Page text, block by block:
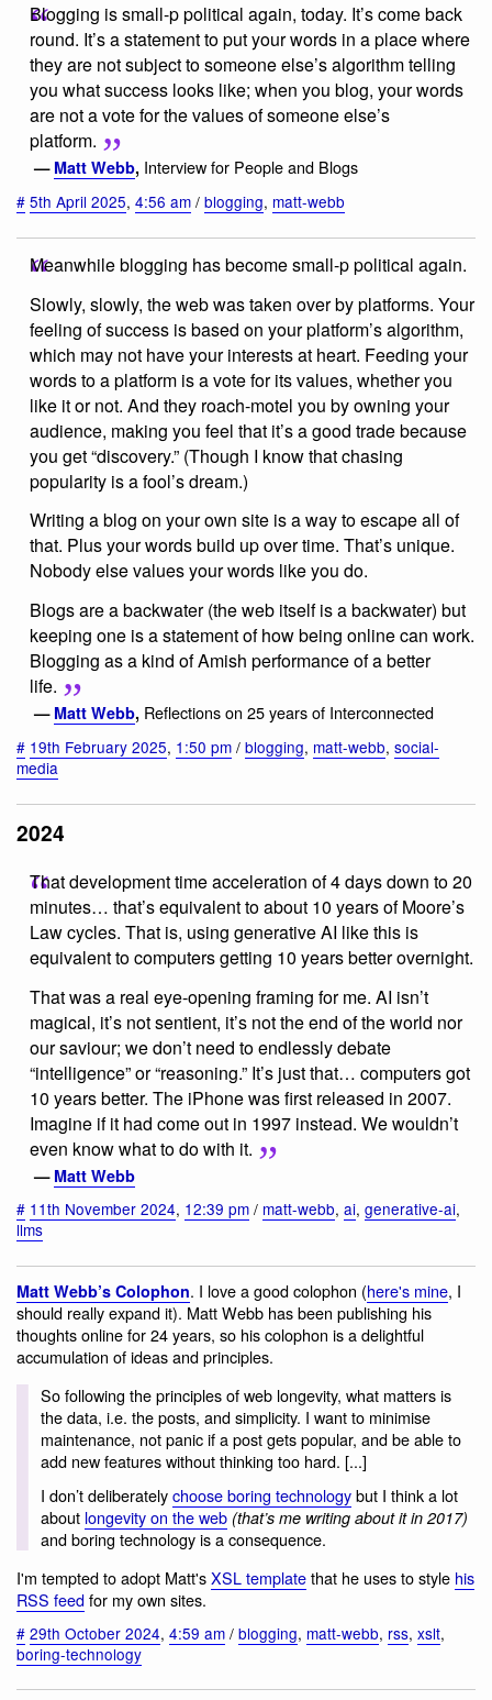
Blogging is small-p political again, today. It’s come back
round. It’s a statement to put your words in a place where
they are not subject to someone else’s algorithm telling
you what success looks like; when you blog, your words
are not a vote for the values of someone else’s
platform.
— Matt Webb, Interview for People and Blogs
# 5th April 2025, 4:56 am / blogging, matt-webb
Meanwhile blogging has become small-p political again.
Slowly, slowly, the web was taken over by platforms. Your
feeling of success is based on your platform’s algorithm,
which may not have your interests at heart. Feeding your
words to a platform is a vote for its values, whether you
like it or not. And they roach-motel you by owning your
audience, making you feel that it’s a good trade because
you get “discovery.” (Though I know that chasing
popularity is a fool’s dream.)
Writing a blog on your own site is a way to escape all of
that. Plus your words build up over time. That’s unique.
Nobody else values your words like you do.
Blogs are a backwater (the web itself is a backwater) but
keeping one is a statement of how being online can work.
Blogging as a kind of Amish performance of a better
life.
— Matt Webb, Reflections on 25 years of Interconnected
# 19th February 2025, 1:50 pm / blogging, matt-webb, social-
media
2024
That development time acceleration of 4 days down to 20
minutes… that’s equivalent to about 10 years of Moore’s
Law cycles. That is, using generative AI like this is
equivalent to computers getting 10 years better overnight.
That was a real eye-opening framing for me. AI isn’t
magical, it’s not sentient, it’s not the end of the world nor
our saviour; we don’t need to endlessly debate
“intelligence” or “reasoning.” It’s just that… computers got
10 years better. The iPhone was first released in 2007.
Imagine if it had come out in 1997 instead. We wouldn’t
even know what to do with it.
— Matt Webb
# 11th November 2024, 12:39 pm / matt-webb, ai, generative-ai,
llms
Matt Webb’s Colophon. I love a good colophon (here's mine, I
should really expand it). Matt Webb has been publishing his
thoughts online for 24 years, so his colophon is a delightful
accumulation of ideas and principles.
So following the principles of web longevity, what matters is
the data, i.e. the posts, and simplicity. I want to minimise
maintenance, not panic if a post gets popular, and be able to
add new features without thinking too hard. [...]
I don’t deliberatelychoose boring technologybut I think a lot
about longevity on the web (that’s me writing about it in 2017)
and boring technology is a consequence.
I'm tempted to adopt Matt'sXSL templatethat he uses to style his
RSS feedfor my own sites.
# 29th October 2024, 4:59 am / blogging, matt-webb, rss, xslt,
boring-technology